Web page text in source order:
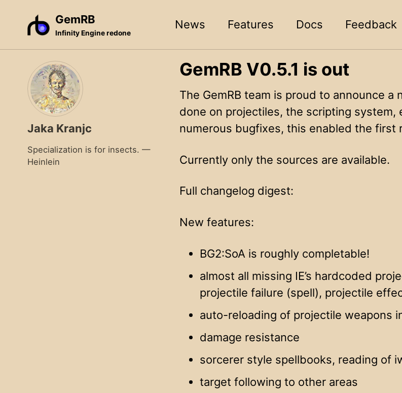
navigation
GemRB
Infinity Engine redone
News Features Docs Feedback
Jaka Kranjc
Specialization is for insects. —
Heinlein
GemRB V0.5.1 is out
The GemRB team is proud to announce a
done on projectiles, the scripting
numerous bugfixes, this enabled the first
Currently only the sources are available.
Full changelog digest:
New features:
BG2:SoA is roughly completable!
almost all missing IE’s hardcoded
projectile failure (spell), projectile
auto-reloading of projectile weapons
damage resistance
sorcerer style spellbooks, reading of
target following to other areas